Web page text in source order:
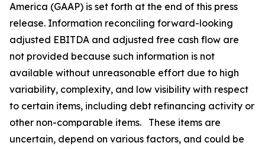
America (GAAP) is set forth at the end of this press
release. Information reconciling forward-looking
adjusted EBITDA and adjusted free cash flow are
not provided because such information is not
available without unreasonable effort due to high
variability, complexity, and low visibility with respect
to certain items, including debt refinancing activity or
other non-comparable items. These items are
uncertain, depend on various factors, and could be